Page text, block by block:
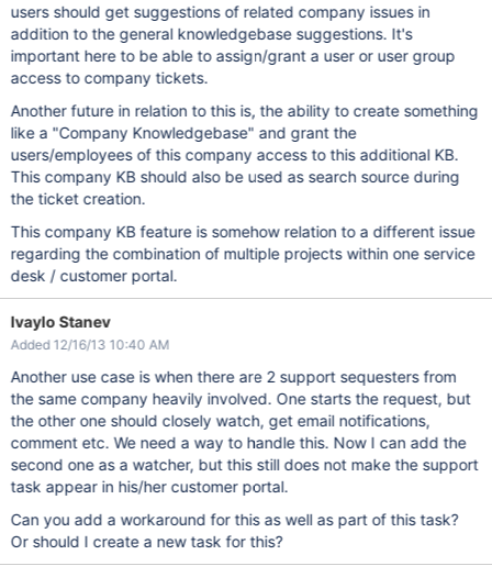
users should get suggestions of related company issues in
addition to the general knowledgebase suggestions. It's
important here to be able to assign/grant a user or user group
access to company tickets.
Another future in relation to this is, the ability to create something
like a "Company Knowledgebase" and grant the
users/employees of this company access to this additional KB.
This company KB should also be used as search source during
the ticket creation.
This company KB feature is somehow relation to a different issue
regarding the combination of multiple projects within one service
desk / customer portal.
Ivaylo Stanev
Added 12/16/13 10:40 AM
Another use case is when there are 2 support sequesters from
the same company heavily involved. One starts the request, but
the other one should closely watch, get email notifications,
comment etc. We need a way to handle this. Now I can add the
second one as a watcher, but this still does not make the support
task appear in his/her customer portal.
Can you add a workaround for this as well as part of this task?
Or should I create a new task for this?